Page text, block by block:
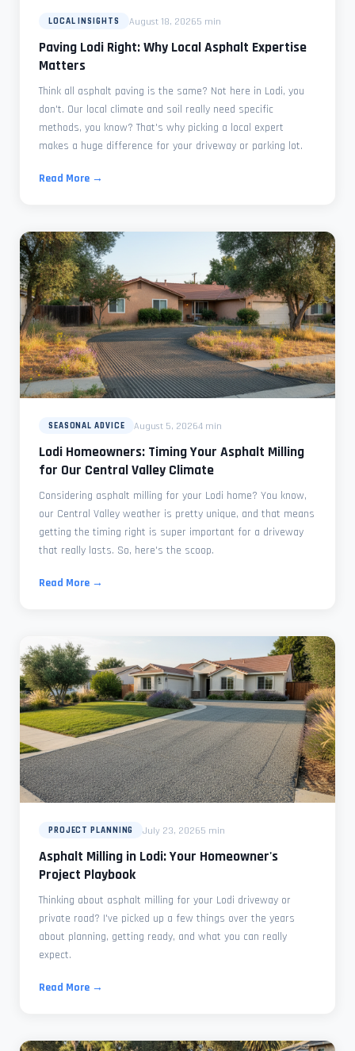
LOCAL INSIGHTS August 18, 20265 min
Paving Lodi Right: Why Local Asphalt Expertise
Matters
Think all asphalt paving is the same? Not here in Lodi, you
don't. Our local climate and soil really need specific
methods, you know? That's why picking a local expert
makes a huge difference for your driveway or parking lot.
Read More →
SEASONAL ADVICE August 5, 20264 min
Lodi Homeowners: Timing Your Asphalt Milling
for Our Central Valley Climate
Considering asphalt milling for your Lodi home? You know,
our Central Valley weather is pretty unique, and that means
getting the timing right is super important for a driveway
that really lasts. So, here's the scoop.
Read More →
PROJECT PLANNING July 23, 20265 min
Asphalt Milling in Lodi: Your Homeowner's
Project Playbook
Thinking about asphalt milling for your Lodi driveway or
private road? I've picked up a few things over the years
about planning, getting ready, and what you can really
expect.
Read More →